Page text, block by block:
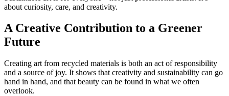
about curiosity, care, and creativity.
A Creative Contribution to a Greener
Future
Creating art from recycled materials is both an act of responsibility
and a source of joy. It shows that creativity and sustainability can go
hand in hand, and that beauty can be found in what we often
overlook.